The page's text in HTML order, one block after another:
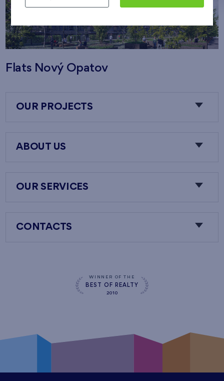
Flats Nový Opatov
OUR PROJECTS
ABOUT US
OUR SERVICES
CONTACTS
WINNER OF THE
BEST OF REALTY
2010